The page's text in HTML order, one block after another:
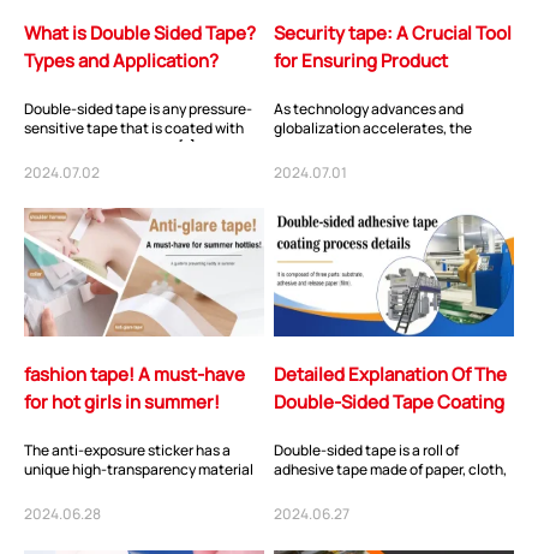
What is Double Sided Tape?
Types and Application?
Double-sided tape is any pressure-
sensitive tape that is coated with
adhesive on both sides.[1] It is
designed...
2024.07.02
Security tape: A Crucial Tool
for Ensuring Product
As technology advances and
globalization accelerates, the
more frequent. Howe...
2024.07.01
fashion tape! A must-have
for hot girls in summer!
The anti-exposure sticker has a
unique high-transparency material
invisible...
2024.06.28
Detailed Explanation Of The
Double-Sided Tape Coating
Double-sided tape is a roll of
adhesive tape made of paper, cloth,
with...
2024.06.27